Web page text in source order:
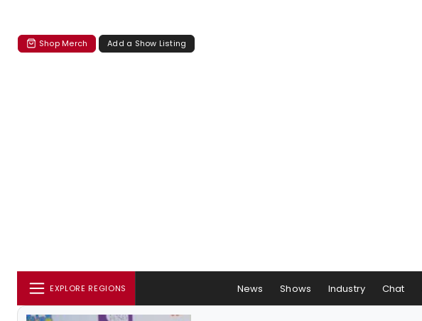
Shop Merch Add a Show Listing
EXPLORE REGIONS News Shows Industry Chat